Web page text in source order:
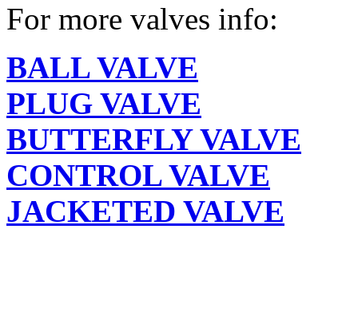
For more valves info:
BALL VALVE
PLUG VALVE
BUTTERFLY VALVE
CONTROL VALVE
JACKETED VALVE